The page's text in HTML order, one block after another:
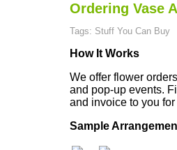
Ordering Vase
Tags: Stuff You Can Buy
How It Works
We offer flower
and pop-up events.
and invoice to you
Sample